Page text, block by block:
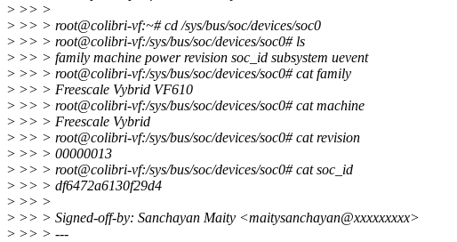
> >> >
> >> > root@colibri-vf:~# cd /sys/bus/soc/devices/soc0
> >> > root@colibri-vf:/sys/bus/soc/devices/soc0# ls
> >> > family machine power revision soc_id subsystem uevent
> >> > root@colibri-vf:/sys/bus/soc/devices/soc0# cat family
> >> > Freescale Vybrid VF610
> >> > root@colibri-vf:/sys/bus/soc/devices/soc0# cat machine
> >> > Freescale Vybrid
> >> > root@colibri-vf:/sys/bus/soc/devices/soc0# cat revision
> >> > 00000013
> >> > root@colibri-vf:/sys/bus/soc/devices/soc0# cat soc_id
> >> > df6472a6130f29d4
> >> >
> >> > Signed-off-by: Sanchayan Maity <maitysanchayan@xxxxxxxxx>
> >> > ---